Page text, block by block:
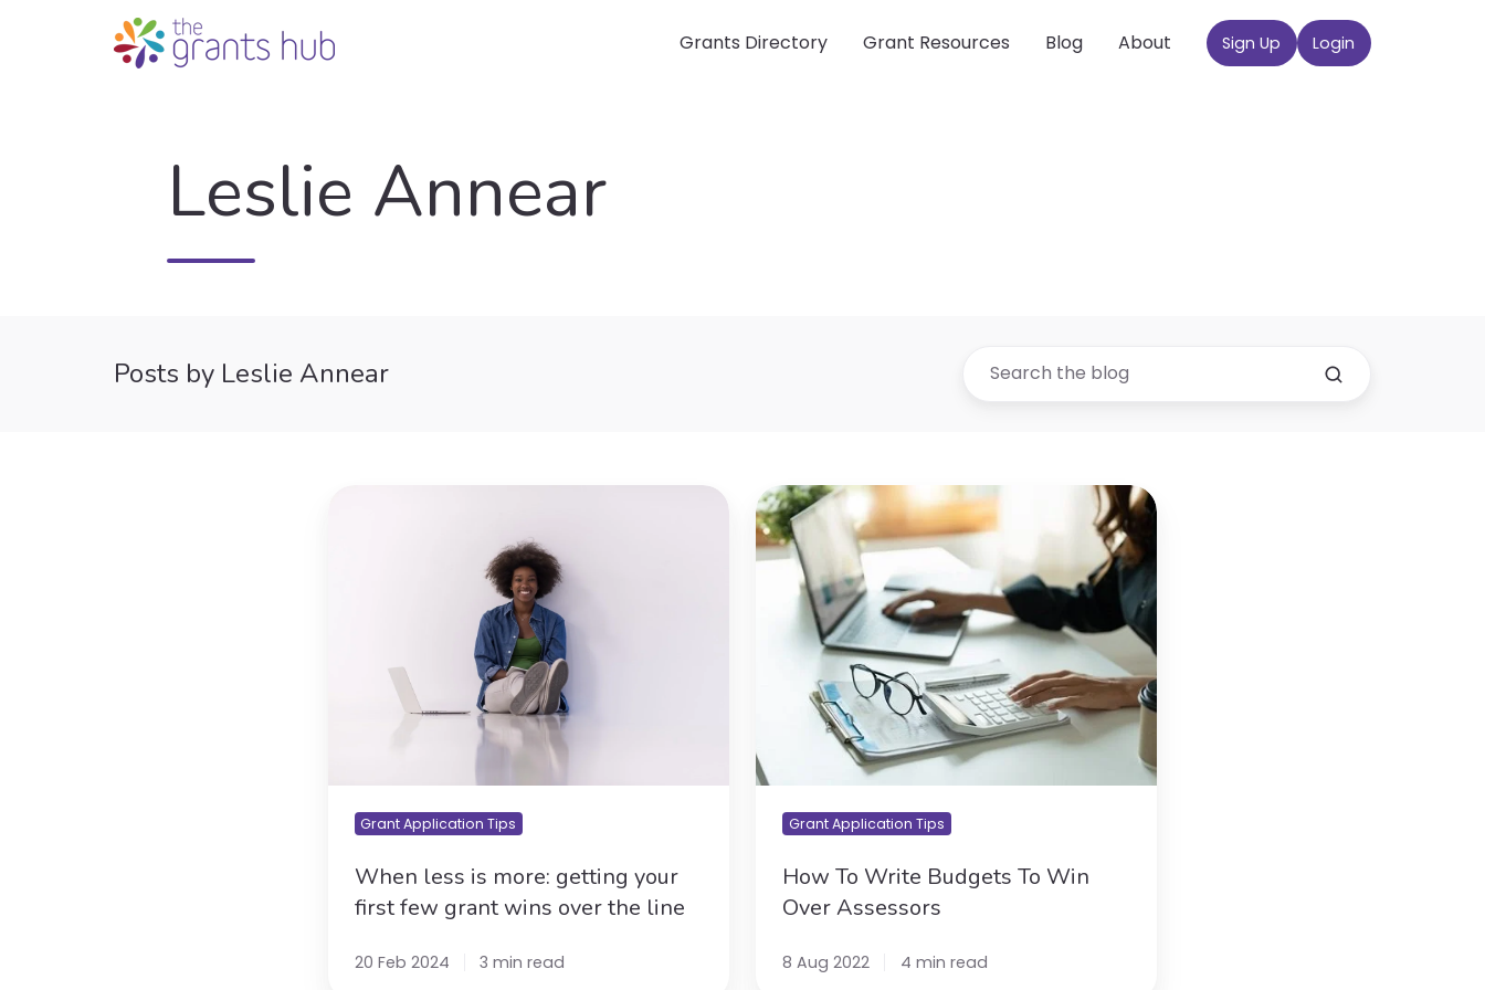
Grants Directory Grant Resources Blog About Sign Up Login
Leslie Annear
Posts by Leslie Annear
lineGrant Application Tips
When less is more: getting your
first few grant wins over the line
20 Feb 2024 3 min read
How
To
Write
Budgets
Assessors
Grant Application Tips
How To Write Budgets To Win
Over Assessors
8 Aug 2022 4 min read